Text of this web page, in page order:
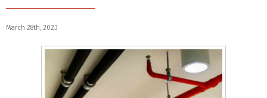
March 28th, 2023